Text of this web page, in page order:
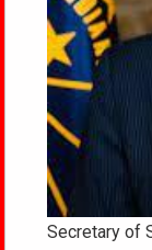
Secretary of